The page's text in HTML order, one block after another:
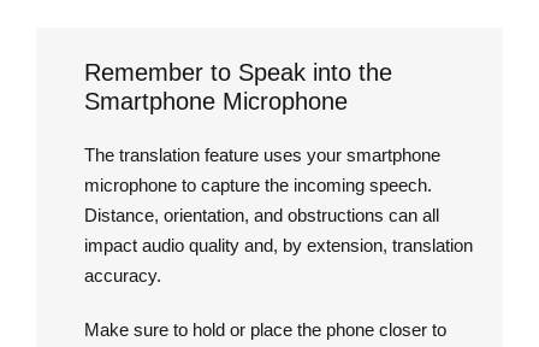
Remember to Speak into the
Smartphone Microphone
The translation feature uses your smartphone
microphone to capture the incoming speech.
Distance, orientation, and obstructions can all
impact audio quality and, by extension, translation
accuracy.
Make sure to hold or place the phone closer to